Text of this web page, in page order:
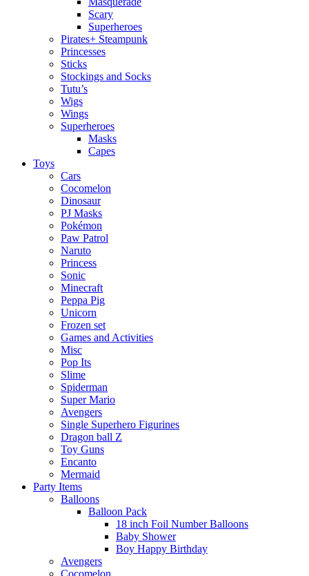
Scary
Superheroes
Pirates+ Steampunk
Princesses
Sticks
Stockings and Socks
Tutu’s
Wigs
Wings
Superheroes
Masks
Capes
Toys
Cars
Cocomelon
Dinosaur
PJ Masks
Pokémon
Paw Patrol
Naruto
Princess
Sonic
Minecraft
Peppa Pig
Unicorn
Frozen set
Games and Activities
Misc
Pop Its
Slime
Spiderman
Super Mario
Avengers
Single Superhero Figurines
Dragon ball Z
Toy Guns
Encanto
Mermaid
Party Items
Balloons
Balloon Pack
18 inch Foil Number Balloons
Baby Shower
Boy Happy Birthday
Avengers
Cocomelon